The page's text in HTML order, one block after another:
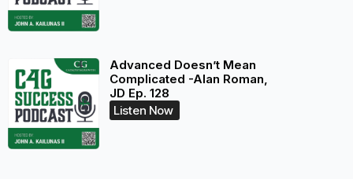
Advanced Doesn’t Mean
Complicated -Alan Roman,
JD Ep. 128
Listen Now